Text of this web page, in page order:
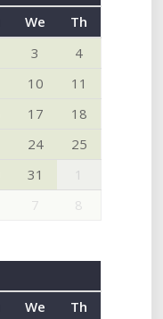
We
Th
3
4
10
11
17
18
24
25
31
1
7 8
We
Th